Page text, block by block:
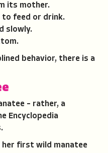
its mother.
to feed or drink.
slowly.
behavior, there is a
– rather, a
Encyclopedia
her first wild manatee